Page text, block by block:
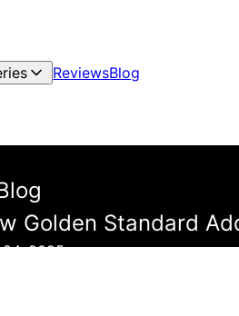
ReviewsBlog
Golden Standard
24, 2025